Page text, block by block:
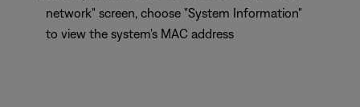
network" screen, choose "System Information"
to view the system's MAC address